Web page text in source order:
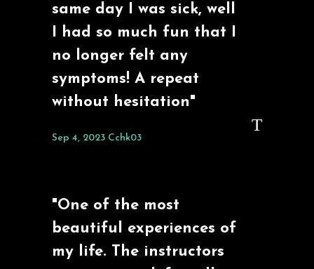
same day I was sick, well
I had so much fun that I
no longer felt any
symptoms! A repeat
without hesitation"
Sep 4, 2023 Cchk03
"One of the most
beautiful experiences of
my life. The instructors